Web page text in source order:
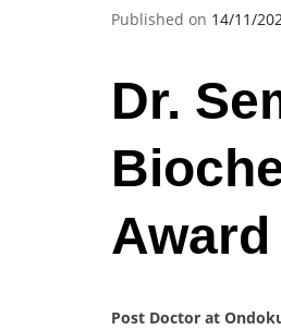
Published on 14/11/
Dr.
Award
Post Doctor at